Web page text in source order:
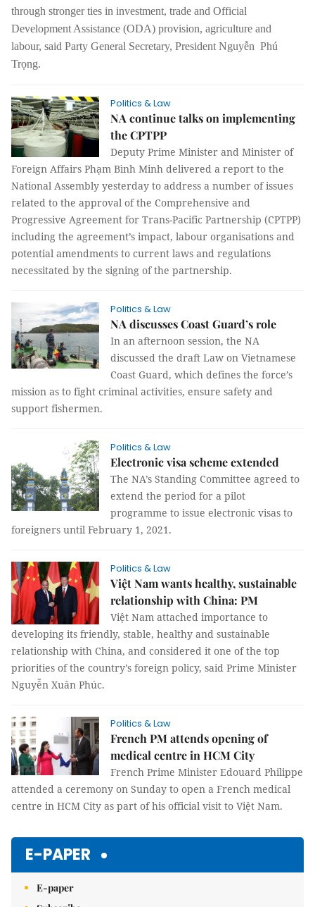
through stronger ties in investment, trade and Official
Development Assistance (ODA) provision, agriculture and
labour, said Party General Secretary, President Nguyễn Phú
Trọng.
Politics & Law
NA continue talks on implementing
the CPTPP
Deputy Prime Minister and Minister of
Foreign Affairs Phạm Bình Minh delivered a report to the
National Assembly yesterday to address a number of issues
related to the approval of the Comprehensive and
Progressive Agreement for Trans-Pacific Partnership (CPTPP)
including the agreement’s impact, labour organisations and
potential amendments to current laws and regulations
necessitated by the signing of the partnership.
Politics & Law
NA discusses Coast Guard’s role
In an afternoon session, the NA
discussed the draft Law on Vietnamese
Coast Guard, which defines the force’s
mission as to fight criminal activities, ensure safety and
support fishermen.
Politics & Law
Electronic visa scheme extended
The NA’s Standing Committee agreed to
extend the period for a pilot
programme to issue electronic visas to
foreigners until February 1, 2021.
Politics & Law
Việt Nam wants healthy, sustainable
relationship with China: PM
Việt Nam attached importance to
developing its friendly, stable, healthy and sustainable
relationship with China, and considered it one of the top
priorities of the country’s foreign policy, said Prime Minister
Nguyễn Xuân Phúc.
Politics & Law
French PM attends opening of
medical centre in HCM City
French Prime Minister Edouard Philippe
attended a ceremony on Sunday to open a French medical
centre in HCM City as part of his official visit to Việt Nam.
E-PAPER
E-paper